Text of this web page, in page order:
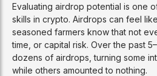
Evaluating airdrop potential is one
skills in crypto. Airdrops can feel
seasoned farmers know that not
time, or capital risk. Over the past
dozens of airdrops, turning some
while others amounted to nothing.